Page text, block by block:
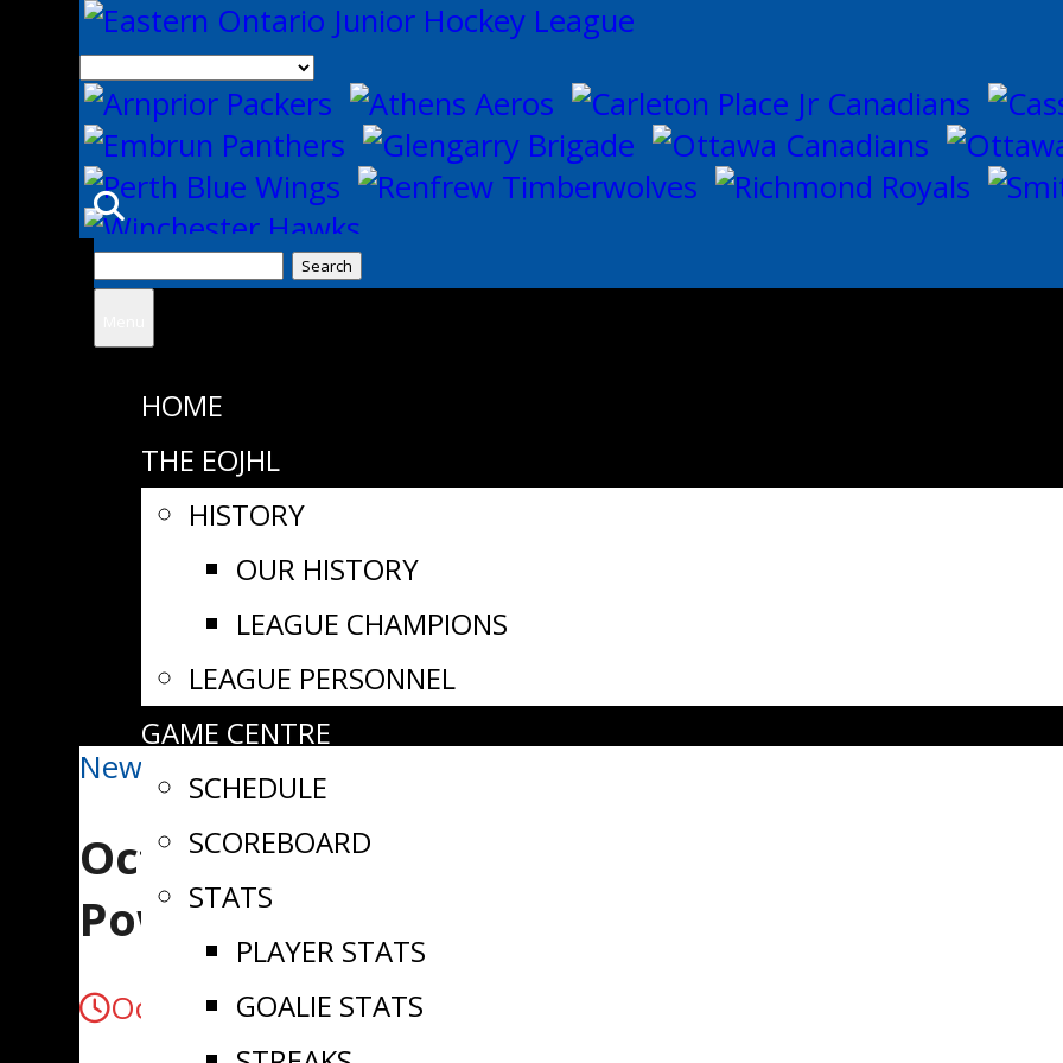
Search
HOME
THE EOJHL
HISTORY
OUR HISTORY
LEAGUE CHAMPIONS
LEAGUE PERSONNEL
GAME CENTRE
SCHEDULE
SCOREBOARD
STATS
PLAYER STATS
GOALIE STATS
News
October 12/25 | Richmond Holds Off
Powers Past Athens
October 13, 2025